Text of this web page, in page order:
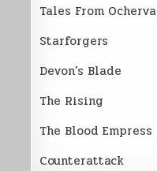
Tales From Ocherva
Starforgers
Devon’s Blade
The Rising
The Blood Empress
Counterattack